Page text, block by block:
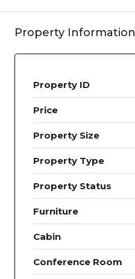
Property Information
Property ID
Price
Property Size
Property Type
Property Status
Furniture
Cabin
Conference Room